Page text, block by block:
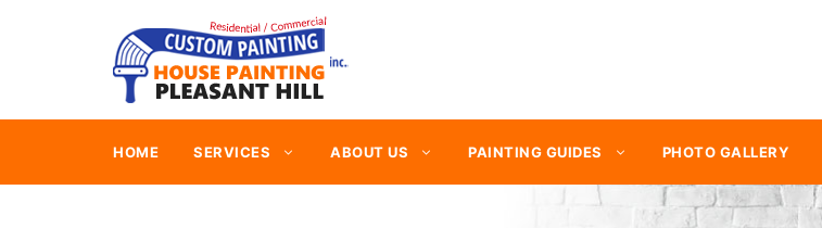
HOME SERVICES ABOUT US PAINTING GUIDES PHOTO GALLERY